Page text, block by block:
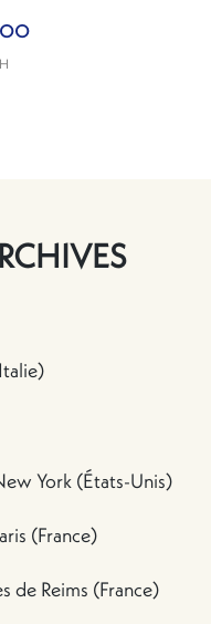
York (États-Unis)
(France)
de Reims (France)